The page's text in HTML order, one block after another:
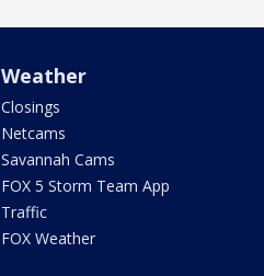
Weather
Closings
Netcams
Savannah Cams
FOX 5 Storm Team App
Traffic
FOX Weather